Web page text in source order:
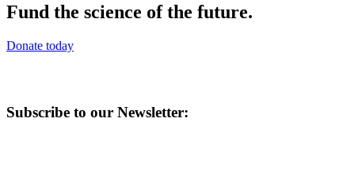
Fund the science of the future.
Donate today
Subscribe to our Newsletter: